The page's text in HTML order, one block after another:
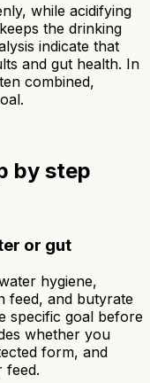
while acidifying
the drinking
indicate that
and gut health. In
combined,
by step
or gut
hygiene,
feed, and butyrate
specific goal before
whether you
form, and
feed.